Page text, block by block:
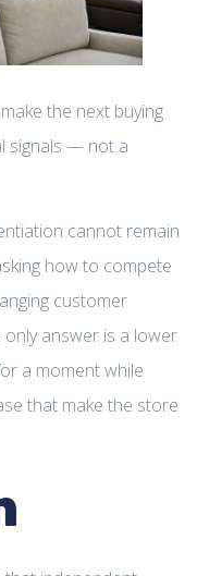
the next buying
signals — not a
cannot remain
how to compete
customer
answer is a lower
a moment while
that make the store